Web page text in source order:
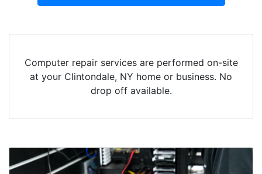
Computer repair services are performed on-site
at your Clintondale, NY home or business. No
drop off available.